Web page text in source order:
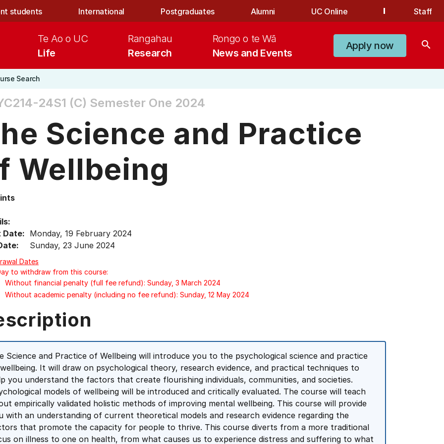
students International Postgraduates Alumni UC Online Staff
Life
Te Ao o UC
Research
Rangahau
News and Events
Rongo o te Wā
Apply now search
Search
24S1 (C) Semester One 2024
Science and Practice
Wellbeing
Date: Monday, 19 February 2024
Sunday, 23 June 2024
Dates
to withdraw from this course:
Without financial penalty (full fee refund): Sunday, 3 March 2024
Without academic penalty (including no fee refund): Sunday, 12 May 2024
Science and Practice of Wellbeing will introduce you to the psychological science and practice
It will draw on psychological theory, research evidence, and practical techniques to
you understand the factors that create flourishing individuals, communities, and societies.
models of wellbeing will be introduced and critically evaluated. The course will teach
empirically validated holistic methods of improving mental wellbeing. This course will provide
with an understanding of current theoretical models and research evidence regarding the
that promote the capacity for people to thrive. This course diverts from a more traditional
on illness to one on health, from what causes us to experience distress and suffering to what